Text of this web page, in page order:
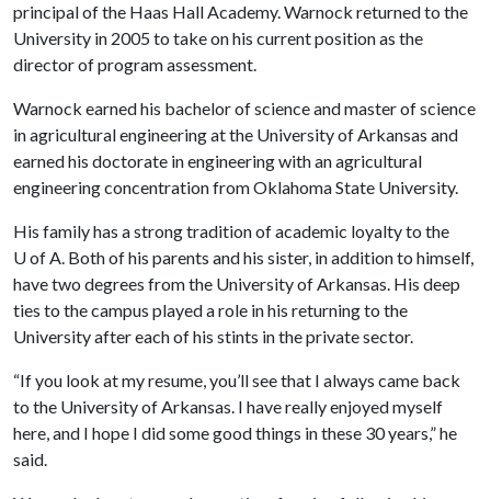
principal of the Haas Hall Academy. Warnock returned to the
University in 2005 to take on his current position as the
director of program assessment.
Warnock earned his bachelor of science and master of science
in agricultural engineering at the University of Arkansas and
earned his doctorate in engineering with an agricultural
engineering concentration from Oklahoma State University.
His family has a strong tradition of academic loyalty to the
U of A. Both of his parents and his sister, in addition to himself,
have two degrees from the University of Arkansas. His deep
ties to the campus played a role in his returning to the
University after each of his stints in the private sector.
“If you look at my resume, you’ll see that I always came back
to the University of Arkansas. I have really enjoyed myself
here, and I hope I did some good things in these 30 years,” he
said.